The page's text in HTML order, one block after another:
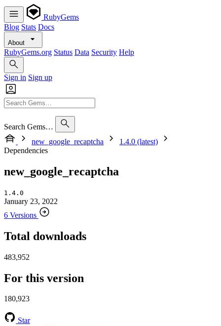
RubyGems
Blog Stats Docs
About
RubyGems.org Status Data Security Help
Sign in Sign up
Search Gems…
new_google_recaptcha
1.4.0 (latest)
Dependencies
new_google_recaptcha
1.4.0
January 23, 2022
6 Versions
Total downloads
483,952
For this version
180,923
Star